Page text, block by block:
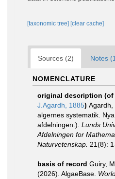
[taxonomic tree] [clear cache]
Sources (2) Notes
NOMENCLATURE
original description (of
J.Agardh, 1885) Agardh,
algernes systematik.
afdelningen.). Lunds
Afdelningen for
Naturvetenskap. 21(8):
basis of record Guiry,
(2026). AlgaeBase.